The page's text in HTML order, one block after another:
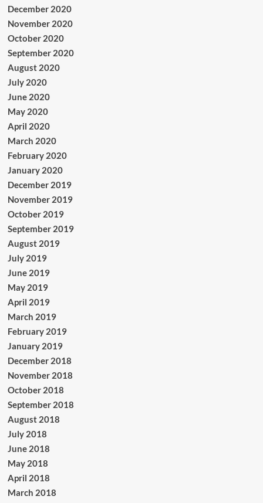
December 2020
November 2020
October 2020
September 2020
August 2020
July 2020
June 2020
May 2020
April 2020
March 2020
February 2020
January 2020
December 2019
November 2019
October 2019
September 2019
August 2019
July 2019
June 2019
May 2019
April 2019
March 2019
February 2019
January 2019
December 2018
November 2018
October 2018
September 2018
August 2018
July 2018
June 2018
May 2018
April 2018
March 2018